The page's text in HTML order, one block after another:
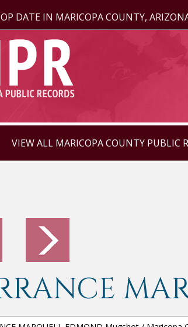
DATE IN MARICOPA COUNTY,
VIEW ALL MARICOPA COUNTY PUBLIC